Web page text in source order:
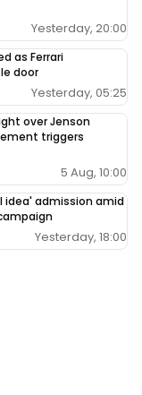
Yesterday, 20:00
as Ferrari
door
Yesterday, 05:25
over Jenson
triggers
5 Aug, 10:00
idea' admission amid
Yesterday, 18:00